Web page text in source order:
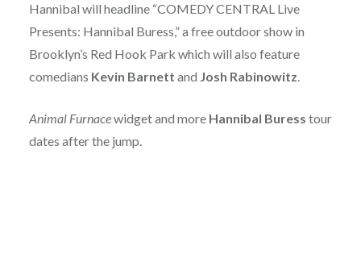
Hannibal will headline “COMEDY CENTRAL Live
Presents: Hannibal Buress,” a free outdoor show in
Brooklyn’s Red Hook Park which will also feature
comedians Kevin Barnett and Josh Rabinowitz.
Animal Furnacewidget and more Hannibal Buress tour
dates after the jump.